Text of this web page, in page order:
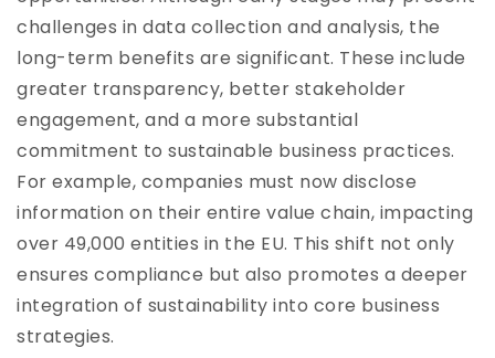
challenges in data collection and analysis, the
long-term benefits are significant. These include
greater transparency, better stakeholder
engagement, and a more substantial
commitment to sustainable business practices.
For example, companies must now disclose
information on their entire value chain, impacting
over 49,000 entities in the EU. This shift not only
ensures compliance but also promotes a deeper
integration of sustainability into core business
strategies.